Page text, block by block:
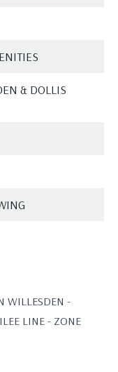
& DOLLIS
WILLESDEN -
LINE - ZONE